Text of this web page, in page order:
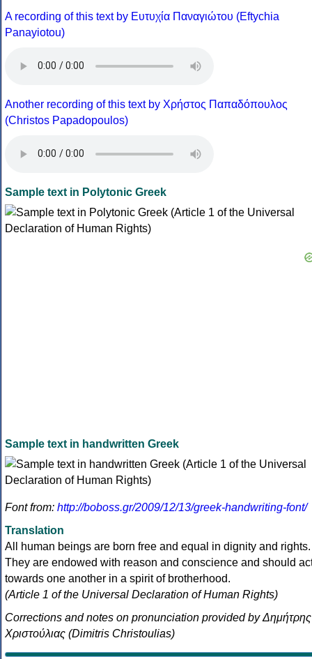
A recording of this text by Eυτυχία Παναγιώτου (Eftychia
Panayiotou)
Another recording of this text by Χρήστος Παπαδόπουλος
(Christos Papadopoulos)
Sample text in Polytonic Greek
Sample text in handwritten Greek
Font from: http://boboss.gr/2009/12/13/greek-handwriting-font/
Translation
All human beings are born free and equal in dignity and rights.
They are endowed with reason and conscience and should
towards one another in a spirit of brotherhood.
(Article 1 of the Universal Declaration of Human Rights)
Corrections and notes on pronunciation provided by Δημήτρης
Χριστούλιας (Dimitris Christoulias)